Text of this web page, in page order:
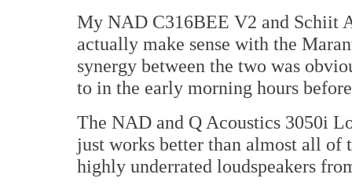
My NAD C316BEE V2 and Schiit
actually make sense with the
synergy between the two was
to in the early morning hours
The NAD and Q Acoustics 3050i
just works better than almost all
highly underrated loudspeakers